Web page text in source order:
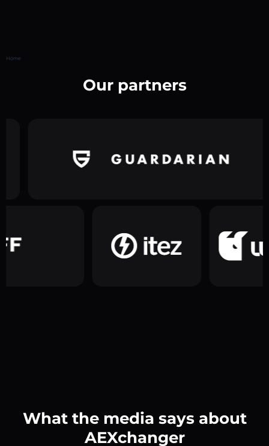
Home
Our partners
What the media says about
AEXchanger